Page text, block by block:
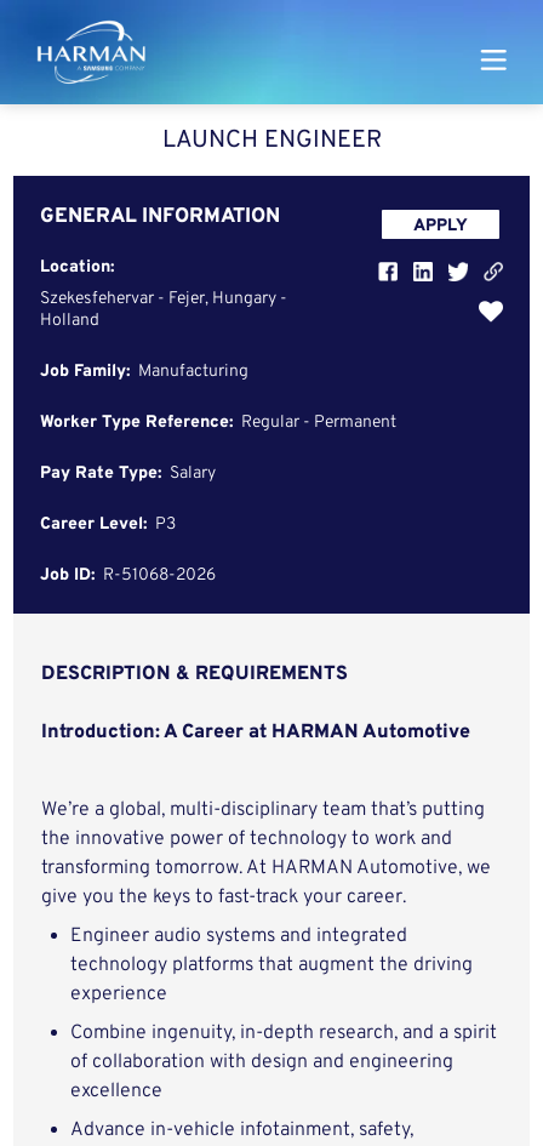
Harman
LAUNCH ENGINEER
GENERAL INFORMATION
Location:
Szekesfehervar - Fejer, Hungary -
Holland
Job Family: Manufacturing
Worker Type Reference: Regular - Permanent
Pay Rate Type: Salary
Career Level: P3
Job ID: R-51068-2026
APPLY
DESCRIPTION & REQUIREMENTS
Introduction: A Career at HARMAN Automotive
We’re a global, multi-disciplinary team that’s putting
the innovative power of technology to work and
transforming tomorrow. At HARMAN Automotive, we
give you the keys to fast-track your career.
Engineer audio systems and integrated
technology platforms that augment the driving
experience
Combine ingenuity, in-depth research, and a spirit
of collaboration with design and engineering
excellence
Advance in-vehicle infotainment, safety,